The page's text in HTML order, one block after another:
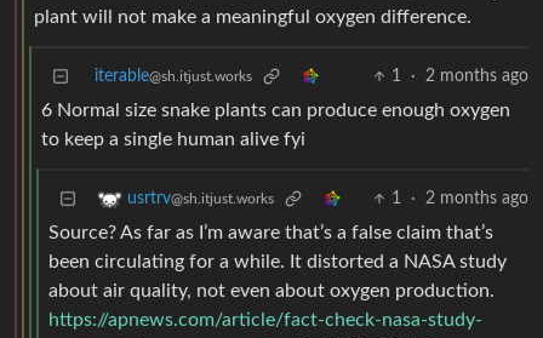
plant will not make a meaningful oxygen difference.
iterable@sh.itjust.works 1 · 2 months ago
6 Normal size snake plants can produce enough oxygen
to keep a single human alive fyi
usrtrv@sh.itjust.works 1 · 2 months ago
Source? As far as I’m aware that’s a false claim that’s
been circulating for a while. It distorted a NASA study
about air quality, not even about oxygen production.
https://apnews.com/article/fact-check-nasa-study-